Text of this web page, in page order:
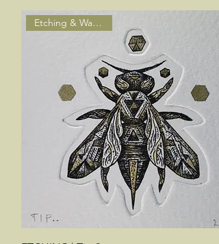
Etching & Watercolour